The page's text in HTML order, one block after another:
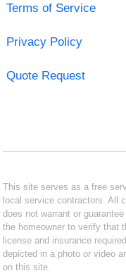
Terms of Service
Privacy Policy
Quote Request
This site serves as a free
local service contractors. All
does not warrant or
the homeowner to verify that
license and insurance
depicted in a photo or video
on this site.